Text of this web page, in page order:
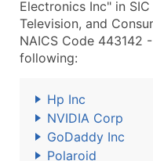
Electronics Inc" in
Television, and
NAICS Code 443142
following:
Hp Inc
NVIDIA Corp
GoDaddy Inc
Polaroid